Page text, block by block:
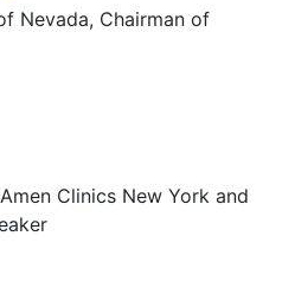
Nevada, Chairman of
Clinics New York and